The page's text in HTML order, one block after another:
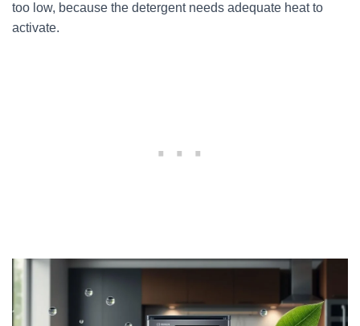
too low, because the detergent needs adequate heat to
activate.